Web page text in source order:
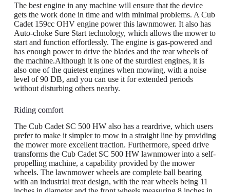
The best engine in any machine will ensure that the device
gets the work done in time and with minimal problems. A Cub
Cadet 159cc OHV engine power this lawnmower. It also has
Auto-choke Sure Start technology, which allows the mower to
start and function effortlessly. The engine is gas-powered and
has enough power to drive the blades and the rear wheels of
the machine.Although it is one of the sturdiest engines, it is
also one of the quietest engines when mowing, with a noise
level of 90 DB, and you can use it for extended periods
without disturbing others nearby.
Riding comfort
The Cub Cadet SC 500 HW also has a reardrive, which users
prefer to make it simpler to mow in a straight line by providing
the mower more excellent traction. Furthermore, speed drive
transforms the Cub Cadet SC 500 HW lawnmower into a self-
propelling machine, a capability provided by the mower
wheels. The lawnmower wheels are complete ball bearing
with an industrial treat design, with the rear wheels being 11